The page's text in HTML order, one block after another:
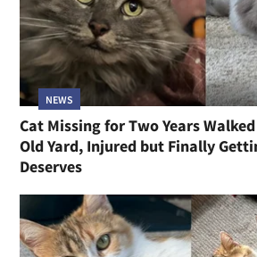
NEWS
Cat Missing for Two Years
Old Yard, Injured but Finally
Deserves